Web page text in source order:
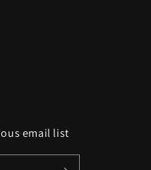
email list